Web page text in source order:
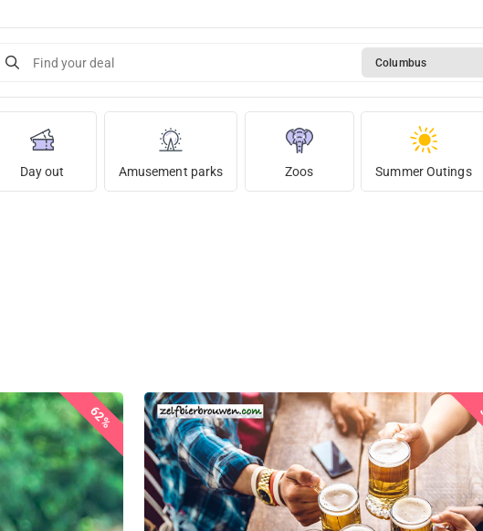
Find your deal Columbus
Day out Amusement parks Zoos Summer Outings
62%